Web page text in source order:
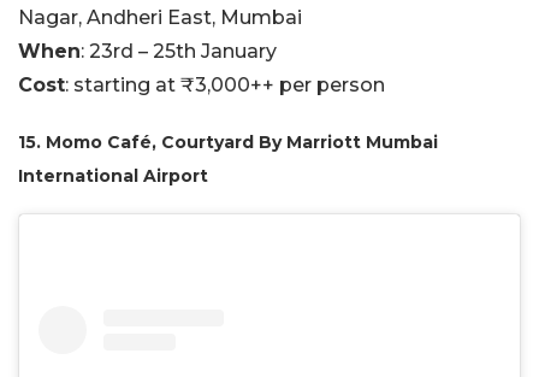
Nagar, Andheri East, Mumbai
When: 23rd – 25th January
Cost: starting at ₹3,000++ per person
15. Momo Café, Courtyard By Marriott Mumbai
International Airport